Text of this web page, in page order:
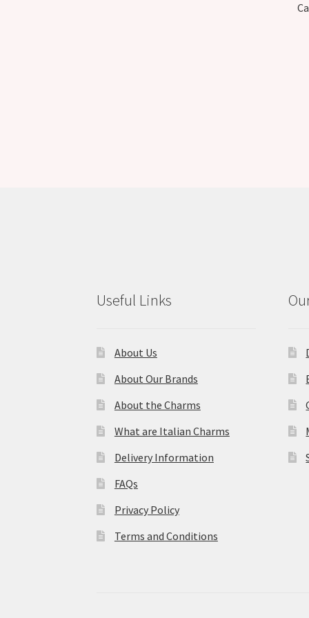
Useful Links
About Us
About Our Brands
About the Charms
What are Italian Charms
Delivery Information
FAQs
Privacy Policy
Terms and Conditions